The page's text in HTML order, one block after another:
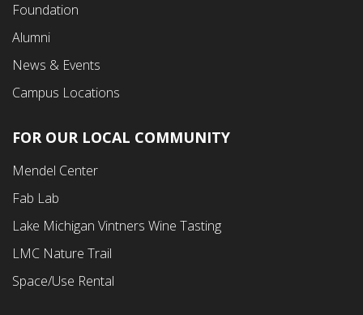
Foundation
Alumni
News & Events
Campus Locations
Footer
Second
Menu
FOR OUR LOCAL COMMUNITY
Mendel Center
Fab Lab
Lake Michigan Vintners Wine Tasting
LMC Nature Trail
Space/Use Rental